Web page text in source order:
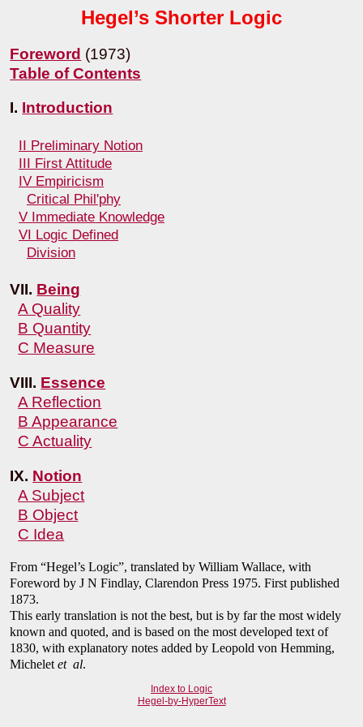
Hegel’s Shorter Logic
Foreword (1973)
Table of Contents
I. Introduction
II Preliminary Notion
III First Attitude
IV Empiricism
Critical Phil'phy
V Immediate Knowledge
VI Logic Defined
Division
VII. Being
A Quality
B Quantity
C Measure
VIII. Essence
A Reflection
B Appearance
C Actuality
IX. Notion
A Subject
B Object
C Idea
From “Hegel’s Logic”, translated by William Wallace, with
Foreword by J N Findlay, Clarendon Press 1975. First published
1873.
This early translation is not the best, but is by far the most widely
known and quoted, and is based on the most developed text of
1830, with explanatory notes added by Leopold von Hemming,
Micheletet al.
Index to Logic
Hegel-by-HyperText